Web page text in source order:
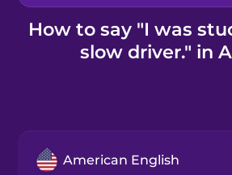
Kahoot!
How to say "I was
slow driver." in
American English